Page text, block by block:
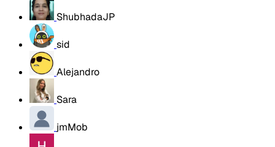
ShubhadaJP
sid
Alejandro
Sara
jmMob